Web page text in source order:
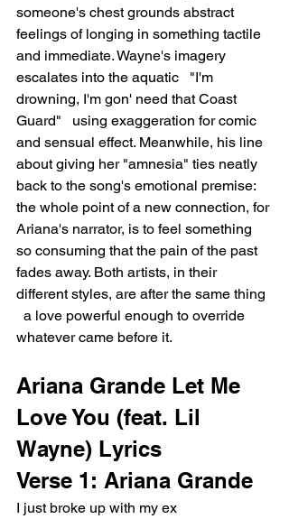
someone's chest grounds abstract
feelings of longing in something tactile
and immediate. Wayne's imagery
escalates into the aquatic   "I'm
drowning, I'm gon' need that Coast
Guard"   using exaggeration for comic
and sensual effect. Meanwhile, his line
about giving her "amnesia" ties neatly
back to the song's emotional premise:
the whole point of a new connection, for
Ariana's narrator, is to feel something
so consuming that the pain of the past
fades away. Both artists, in their
different styles, are after the same thing
a love powerful enough to override
whatever came before it.
Ariana Grande Let Me
Love You (feat. Lil
Wayne) Lyrics
Verse 1: Ariana Grande
I just broke up with my ex